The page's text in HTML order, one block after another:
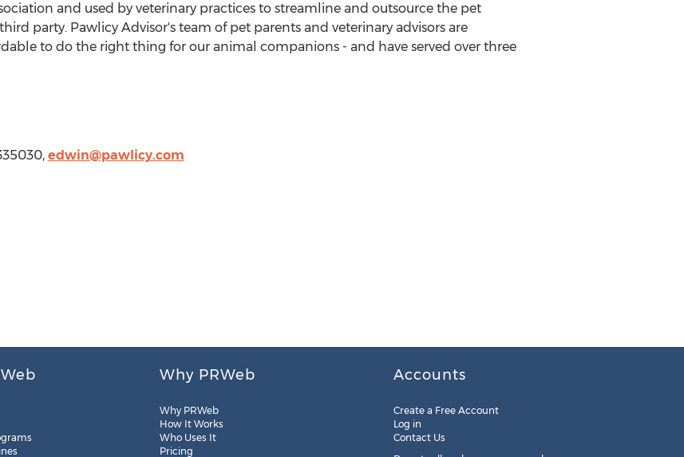
and used by veterinary practices to streamline and outsource the pet
party. Pawlicy Advisor's team of pet parents and veterinary advisors are
to do the right thing for our animal companions - and have served over three
edwin@pawlicy.com
Why PRWeb
Why PRWeb
How It Works
Who Uses It
Pricing
Accounts
Create a Free Account
Log in
Contact Us